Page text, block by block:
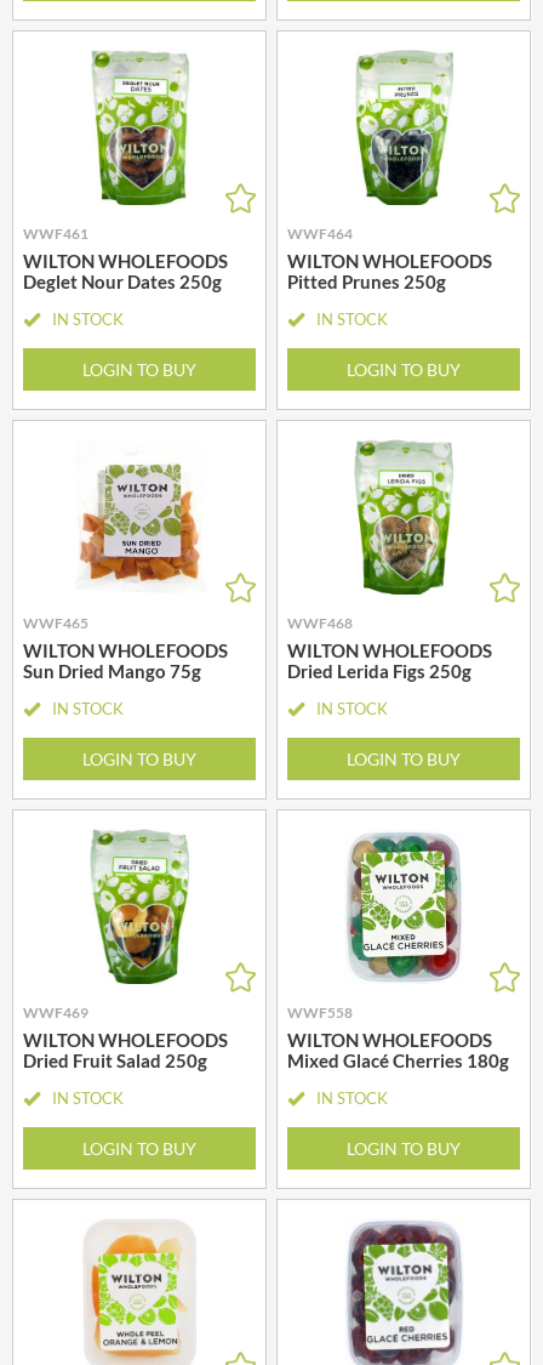
WWF461
WILTON WHOLEFOODS
Deglet Nour Dates 250g
IN STOCK
LOGIN TO BUY
WWF464
WILTON WHOLEFOODS
Pitted Prunes 250g
IN STOCK
LOGIN TO BUY
WWF465
WILTON WHOLEFOODS
Sun Dried Mango 75g
IN STOCK
LOGIN TO BUY
WWF468
WILTON WHOLEFOODS
Dried Lerida Figs 250g
IN STOCK
LOGIN TO BUY
WWF469
WILTON WHOLEFOODS
Dried Fruit Salad 250g
IN STOCK
LOGIN TO BUY
WWF558
WILTON WHOLEFOODS
Mixed Glacé Cherries 180g
IN STOCK
LOGIN TO BUY